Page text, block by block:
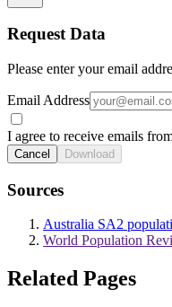
Request Data
Please enter your email
Email Address
I agree to receive emails
Cancel Download
Sources
Australia SA2
World Population
Related Pages